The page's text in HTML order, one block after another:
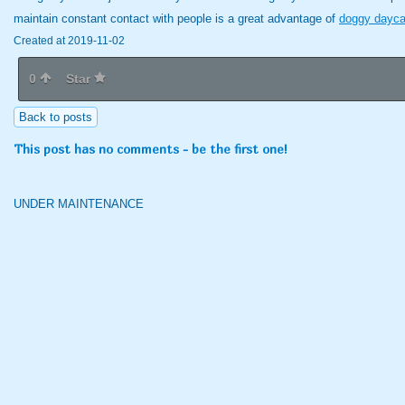
maintain constant contact with people is a great advantage of doggy
Created at 2019-11-02
0 Star
Back to posts
This post has no comments - be the first one!
UNDER MAINTENANCE